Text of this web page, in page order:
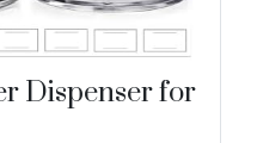
Dispenser for